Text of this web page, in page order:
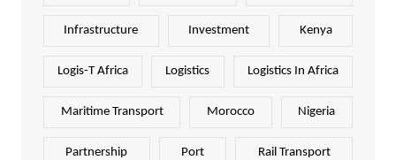
Infrastructure Investment Kenya
Logis-T Africa Logistics Logistics In Africa
Maritime Transport Morocco Nigeria
Partnership Port Rail Transport